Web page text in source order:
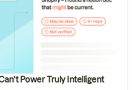
Power Truly Intelligent